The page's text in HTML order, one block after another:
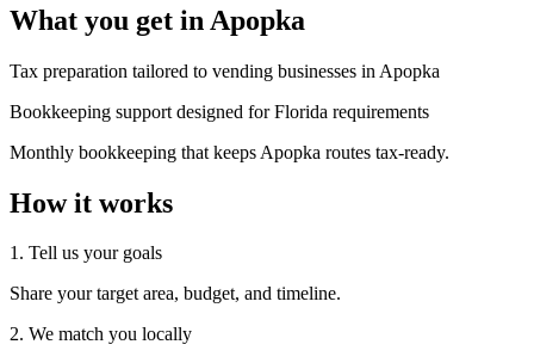
What you get in Apopka
Tax preparation tailored to vending businesses in Apopka
Bookkeeping support designed for Florida requirements
Monthly bookkeeping that keeps Apopka routes tax-ready.
How it works
1. Tell us your goals
Share your target area, budget, and timeline.
2. We match you locally